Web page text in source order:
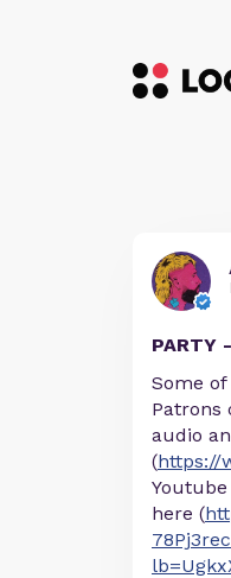
PARTY
Some
Patrons
audio
(https://
here (